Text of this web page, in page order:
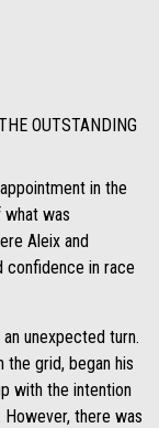
OUTSTANDING
in the
what was
Aleix and
confidence in race
unexpected turn.
grid, began his
with the intention
there was